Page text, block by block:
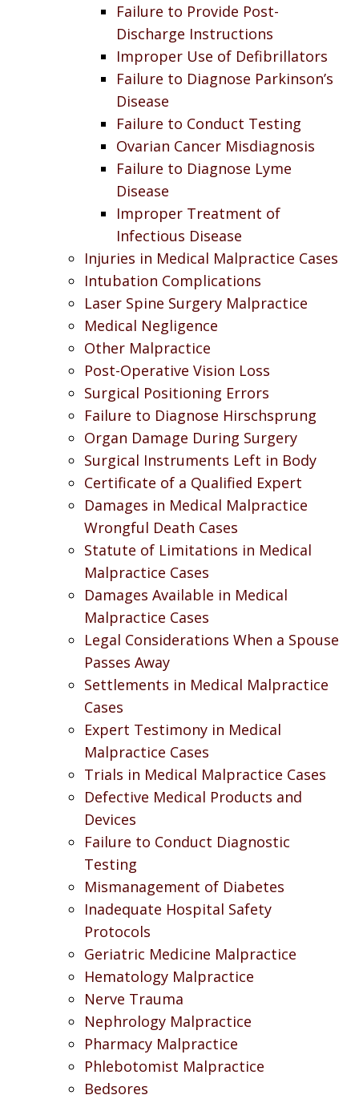
Failure to Provide Post-
Discharge Instructions
Improper Use of Defibrillators
Failure to Diagnose Parkinson’s
Disease
Failure to Conduct Testing
Ovarian Cancer Misdiagnosis
Failure to Diagnose Lyme
Disease
Improper Treatment of
Infectious Disease
Injuries in Medical Malpractice Cases
Intubation Complications
Laser Spine Surgery Malpractice
Medical Negligence
Other Malpractice
Post-Operative Vision Loss
Surgical Positioning Errors
Failure to Diagnose Hirschsprung
Organ Damage During Surgery
Surgical Instruments Left in Body
Certificate of a Qualified Expert
Damages in Medical Malpractice
Wrongful Death Cases
Statute of Limitations in Medical
Malpractice Cases
Damages Available in Medical
Malpractice Cases
Legal Considerations When a Spouse
Passes Away
Settlements in Medical Malpractice
Cases
Expert Testimony in Medical
Malpractice Cases
Trials in Medical Malpractice Cases
Defective Medical Products and
Devices
Failure to Conduct Diagnostic
Testing
Mismanagement of Diabetes
Inadequate Hospital Safety
Protocols
Geriatric Medicine Malpractice
Hematology Malpractice
Nerve Trauma
Nephrology Malpractice
Pharmacy Malpractice
Phlebotomist Malpractice
Bedsores